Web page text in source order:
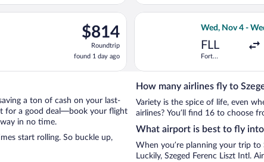
$814
Roundtrip,
found
1
day
$814
Roundtrip
found 1 day ago
Tue, Nov 3 from Miami Intl. to Ferenc Liszt Intl.,
Wed, Nov 4 -
FLL
Fort
Hollywood
Select Air
a ton of cash on your last-
for a good deal—book your flight
in no time.
start rolling. So buckle up,
How many airlines fly to
Variety is the spice of life, even
airlines? You’ll find 16 to choose
What airport is best to fly into
When you’re planning your trip to
Luckily, Szeged Ferenc Liszt Intl.